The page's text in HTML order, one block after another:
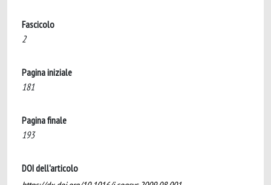
Fascicolo
2
Pagina iniziale
181
Pagina finale
193
DOI dell'articolo